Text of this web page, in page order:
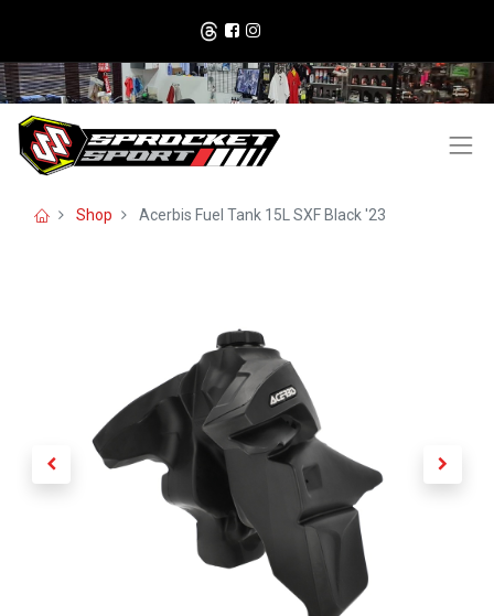
Shop Acerbis Fuel Tank 15L SXF Black '23